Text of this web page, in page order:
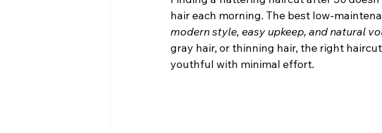
hair each morning. The best low-
modern style, easy upkeep, and natural
gray hair, or thinning hair, the right
youthful with minimal effort.